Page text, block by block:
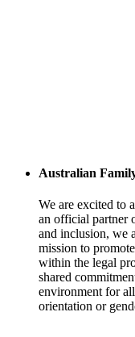
Australian
We are excited to
an official partner
and inclusion, we
mission to
within the legal
shared
environment for
orientation or